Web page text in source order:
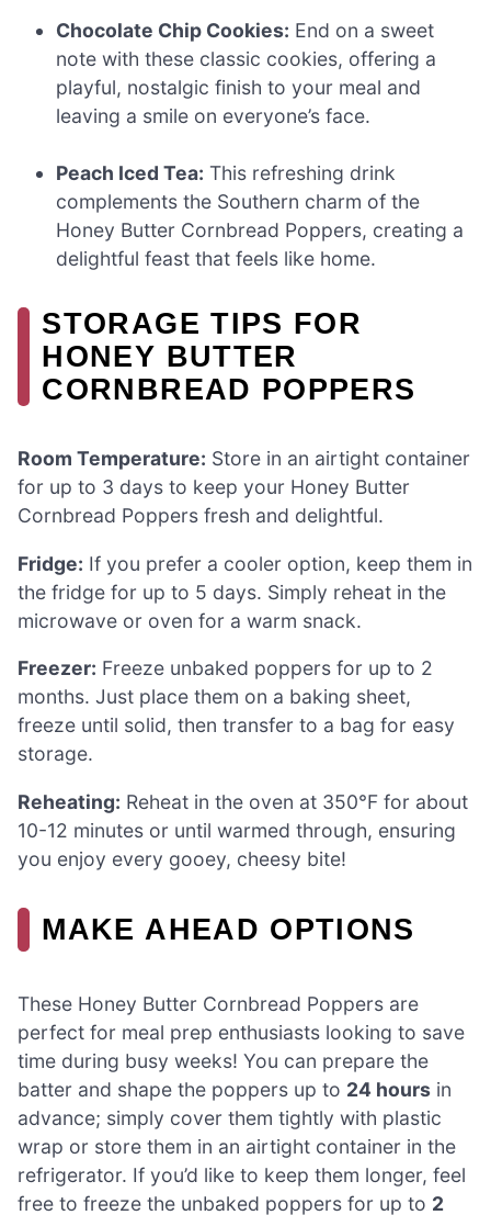
Chocolate Chip Cookies: End on a sweet
note with these classic cookies, offering a
playful, nostalgic finish to your meal and
leaving a smile on everyone’s face.
Peach Iced Tea: This refreshing drink
complements the Southern charm of the
Honey Butter Cornbread Poppers, creating a
delightful feast that feels like home.
STORAGE TIPS FOR
HONEY BUTTER
CORNBREAD POPPERS
Room Temperature: Store in an airtight container
for up to 3 days to keep your Honey Butter
Cornbread Poppers fresh and delightful.
Fridge: If you prefer a cooler option, keep them in
the fridge for up to 5 days. Simply reheat in the
microwave or oven for a warm snack.
Freezer: Freeze unbaked poppers for up to 2
months. Just place them on a baking sheet,
freeze until solid, then transfer to a bag for easy
storage.
Reheating: Reheat in the oven at 350°F for about
10-12 minutes or until warmed through, ensuring
you enjoy every gooey, cheesy bite!
MAKE AHEAD OPTIONS
These Honey Butter Cornbread Poppers are
perfect for meal prep enthusiasts looking to save
time during busy weeks! You can prepare the
batter and shape the poppers up to 24 hours in
advance; simply cover them tightly with plastic
wrap or store them in an airtight container in the
refrigerator. If you’d like to keep them longer, feel
free to freeze the unbaked poppers for up to 2